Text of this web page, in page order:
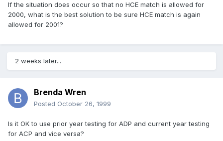
If the situation does occur so that no HCE match is allowed for
2000, what is the best solution to be sure HCE match is again
allowed for 2001?
2 weeks later...
Brenda Wren
Posted October 26, 1999
Is it OK to use prior year testing for ADP and current year testing
for ACP and vice versa?